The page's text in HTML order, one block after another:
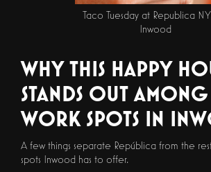
Taco Tuesday at Republica
Inwood
WHY THIS HAPPY
STANDS OUT
WORK SPOTS IN
A few things separate República from the
spots Inwood has to offer.